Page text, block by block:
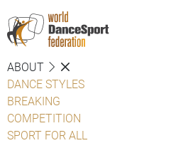
ABOUT
DANCE STYLES
BREAKING
COMPETITION
SPORT FOR ALL